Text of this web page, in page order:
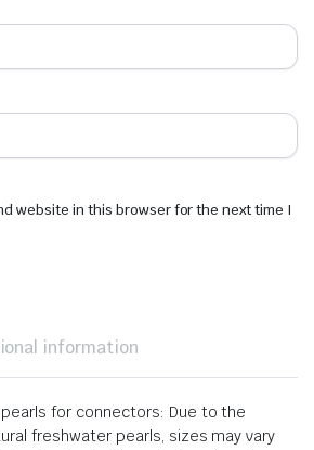
website in this browser for the next time I
information
for connectors: Due to the
freshwater pearls, sizes may vary